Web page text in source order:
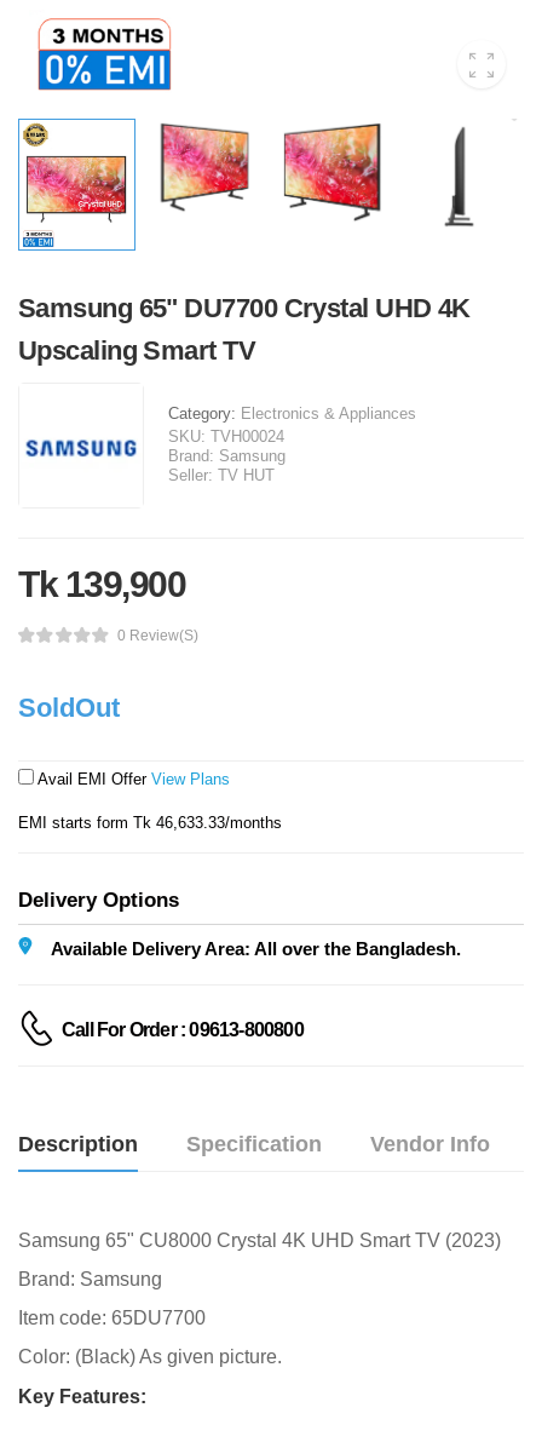
Samsung 65" DU7700 Crystal UHD 4K
Upscaling Smart TV
Category: Electronics & Appliances
SKU: TVH00024
Brand: Samsung
Seller: TV HUT
Tk 139,900
0 Review(s)
SoldOut
Avail EMI Offer View Plans
EMI starts form Tk 46,633.33/months
Delivery Options
Available Delivery Area: All over the Bangladesh.
Call For Order : 09613-800800
Description Specification Vendor Info
Samsung 65" CU8000 Crystal 4K UHD Smart TV (2023)
Brand: Samsung
Item code: 65DU7700
Color: (Black) As given picture.
Key Features: